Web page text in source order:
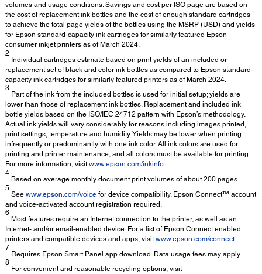
volumes and usage conditions. Savings and cost per ISO page are based on
the cost of replacement ink bottles and the cost of enough standard cartridges
to achieve the total page yields of the bottles using the MSRP (USD) and yields
for Epson standard-capacity ink cartridges for similarly featured Epson
consumer inkjet printers as of March 2024.
2
Individual cartridges estimate based on print yields of an included or
replacement set of black and color ink bottles as compared to Epson standard-
capacity ink cartridges for similarly featured printers as of March 2024.
3
Part of the ink from the included bottles is used for initial setup; yields are
lower than those of replacement ink bottles. Replacement and included ink
bottle yields based on the ISO/IEC 24712 pattern with Epson’s methodology.
Actual ink yields will vary considerably for reasons including images printed,
print settings, temperature and humidity. Yields may be lower when printing
infrequently or predominantly with one ink color. All ink colors are used for
printing and printer maintenance, and all colors must be available for printing.
For more information, visit www.epson.com/inkinfo
4
Based on average monthly document print volumes of about 200 pages.
5
See www.epson.com/voice for device compatibility. Epson Connect™ account
and voice-activated account registration required.
6
Most features require an Internet connection to the printer, as well as an
Internet- and/or email-enabled device. For a list of Epson Connect enabled
printers and compatible devices and apps, visit www.epson.com/connect
7
Requires Epson Smart Panel app download. Data usage fees may apply.
8
For convenient and reasonable recycling options, visit